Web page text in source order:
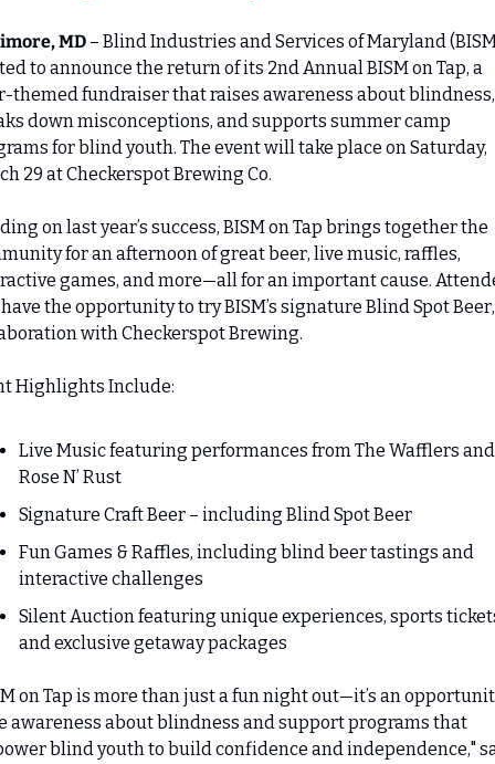
MD – Blind Industries and Services of Maryland
to announce the return of its 2nd Annual BISM on Tap, a
themed fundraiser that raises awareness about blindness,
down misconceptions, and supports summer camp
for blind youth. The event will take place on Saturday,
29 at Checkerspot Brewing Co.
on last year’s success, BISM on Tap brings together the
for an afternoon of great beer, live music, raffles,
games, and more—all for an important cause.
the opportunity to try BISM’s signature Blind Spot
with Checkerspot Brewing.
Highlights Include:
Live Music featuring performances from The Wafflers and
Rose N’ Rust
Signature Craft Beer – including Blind Spot Beer
Fun Games & Raffles, including blind beer tastings and
interactive challenges
Silent Auction featuring unique experiences, sports
and exclusive getaway packages
on Tap is more than just a fun night out—it’s an
awareness about blindness and support programs that
blind youth to build confidence and independence,"